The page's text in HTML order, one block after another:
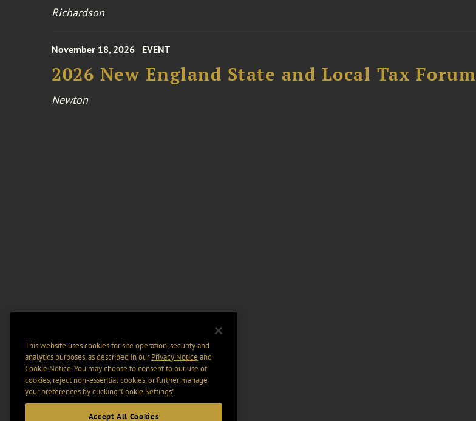
Richardson
November 18, 2026 EVENT
2026 New England State and Local Tax Forum
Newton
This website uses cookies for site operation, security and
analytics purposes, as described in ourPrivacy Notice and
Cookie Notice. You may choose to consent to our use of
cookies, reject non-essential cookies, or further manage
your preferences by clicking “Cookie Settings".
Accept All Cookies